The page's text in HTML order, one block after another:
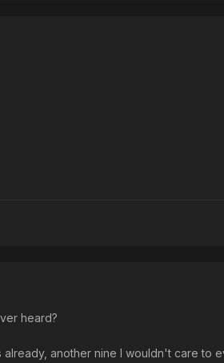
heard?
another nine I wouldn't care to